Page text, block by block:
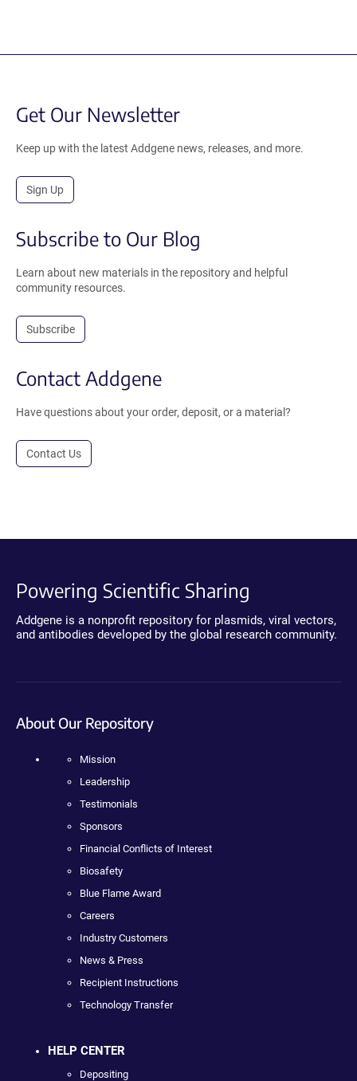
Get Our Newsletter
Keep up with the latest Addgene news, releases, and more.
Sign Up
Subscribe to Our Blog
Learn about new materials in the repository and helpful
community resources.
Subscribe
Contact Addgene
Have questions about your order, deposit, or a material?
Contact Us
Powering Scientific Sharing
Addgene is a nonprofit repository for plasmids, viral vectors,
and antibodies developed by the global research community.
About Our Repository
Mission
Leadership
Testimonials
Sponsors
Financial Conflicts of Interest
Biosafety
Blue Flame Award
Careers
Industry Customers
News & Press
Recipient Instructions
Technology Transfer
HELP CENTER
Depositing